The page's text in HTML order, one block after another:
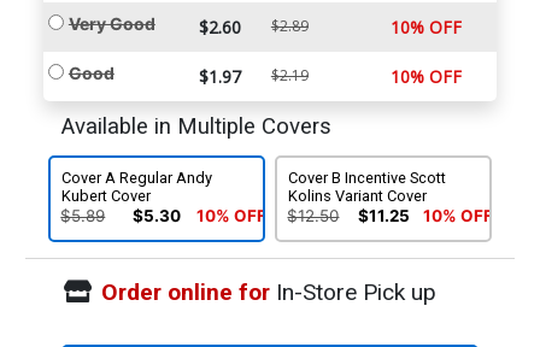
Very Good $2.60 $2.89 10% OFF
Good $1.97 $2.19 10% OFF
Available in Multiple Covers
Cover A Regular Andy
Kubert Cover
$5.89 $5.30 10% OFF
Cover B Incentive Scott
Kolins Variant Cover
$12.50 $11.25 10% OFF
Order online forIn-Store Pick up